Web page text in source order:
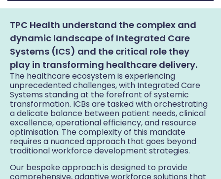
TPC Health understand the complex and
dynamic landscape of Integrated Care
Systems (ICS) and the critical role they
play in transforming healthcare delivery.
The healthcare ecosystem is experiencing
unprecedented challenges, with Integrated Care
Systems standing at the forefront of systemic
transformation. ICBs are tasked with orchestrating
a delicate balance between patient needs, clinical
excellence, operational efficiency, and resource
optimisation. The complexity of this mandate
requires a nuanced approach that goes beyond
traditional workforce development strategies.
Our bespoke approach is designed to provide
comprehensive, adaptive workforce solutions that